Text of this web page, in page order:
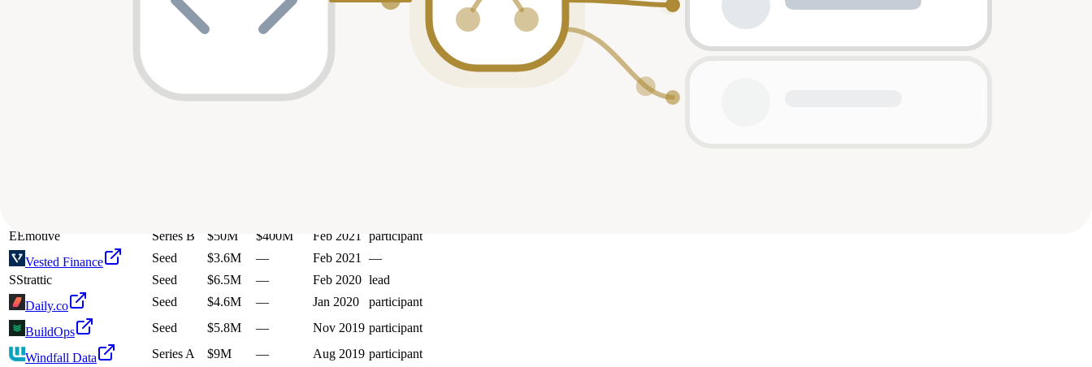
Series B —
$350M
Jan 2024
Series A Oct 2023
Unknown $34M —
EEmotive Series B $50M $400M Feb 2021 participant
Vested Finance
Seed $3.6M — Feb 2021 —
SStrattic Seed $6.5M — Feb 2020 lead
Daily.co
Seed $4.6M — Jan 2020 participant
BuildOps Seed $5.8M — Nov 2019 participant
Windfall Data Series A $9M — Aug 2019 participant